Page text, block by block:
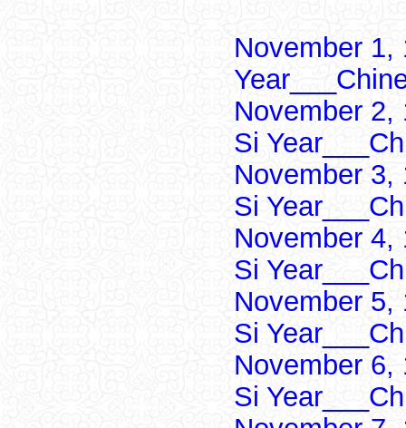
November 1,
November 2,
Si
November 3,
Si
November 4,
Si
November 5,
Si
November 6,
Si